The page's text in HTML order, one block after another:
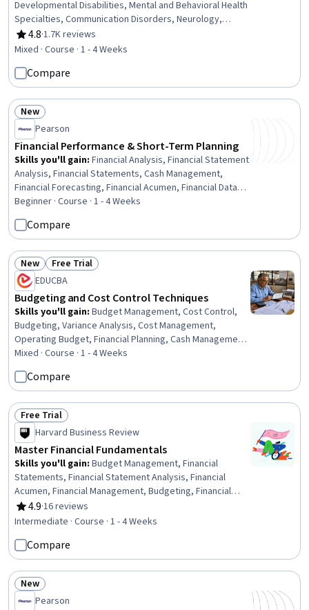
Developmental Disabilities, Mental and Behavioral Health
Specialties, Communication Disorders, Neurology,
School Psychology, Patient Evaluation, Language
Disorders, Disabilities, Mental Health Diseases and
Psychosocial Assessments, School Counseling,
Pediatrics, Mental and Behavioral Health, Child
Development, Diagnostic Tests, Clinical Assessment,
Psychological Evaluations
4.8
Rating, 4.8 out of 5 stars
·1.7K reviews
Mixed · Course · 1 - 4 Weeks
Compare
Status: New
New
Pearson
Financial Performance & Short-Term Planning
Skills you'll gain: Financial Analysis, Financial Statement
Analysis, Financial Statements, Cash Management,
Financial Forecasting, Financial Acumen, Financial Data,
Balance Sheet, Cash Flow Forecasting, Budgeting,
Budget Management, Business Metrics, Financial
Management, Operating Budget, Forecasting, Financial
Planning, Revenue Forecasting, Financial Accounting,
Return On Investment, Working Capital
Beginner · Course · 1 - 4 Weeks
Compare
Status: New
New Status: Free Trial
Free Trial
EDUCBA
Budgeting and Cost Control Techniques
Skills you'll gain: Budget Management, Cost Control,
Budgeting, Variance Analysis, Cost Management,
Operating Budget, Financial Planning, Cash Management,
Capital Budgeting, Resource Allocation, Capital
Expenditure, Performance Measurement
Mixed · Course · 1 - 4 Weeks
Compare
Status: Free Trial
Free Trial
Harvard Business Review
Master Financial Fundamentals
Skills you'll gain: Budget Management, Financial
Statements, Financial Statement Analysis, Financial
Acumen, Financial Management, Budgeting, Financial
Data, Financial Analysis, Financial Planning, Finance,
Performance Analysis, Resource Allocation, Variance
Management, Return On Investment, Team Performance
Management, Investments
4.9
Rating, 4.9 out of 5 stars
·16 reviews
Intermediate · Course · 1 - 4 Weeks
Compare
Status: New
New
Pearson